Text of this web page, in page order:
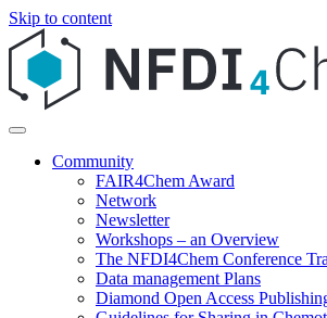
Skip to content
Community
FAIR4Chem Award
Network
Newsletter
Workshops – an Overview
The NFDI4Chem Conference
Data management Plans
Diamond Open Access